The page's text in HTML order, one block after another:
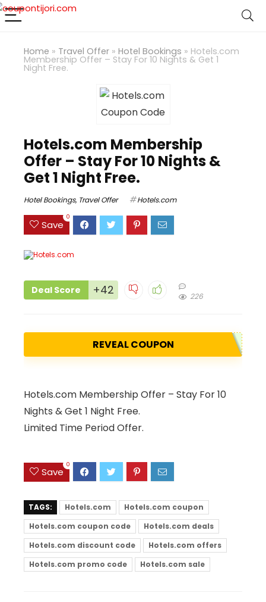
Home » Travel Offer » Hotel Bookings » Hotels.com
Membership Offer – Stay For 10 Nights & Get 1
Night Free.
Hotels.com Membership
Offer – Stay For 10 Nights &
Get 1 Night Free.
Hotel Bookings, Travel Offer Hotels.com
Save
0
Deal Score +42 226
REVEAL COUPON
Hotels.com Membership Offer – Stay For 10
Nights & Get 1 Night Free.
Limited Time Period Offer.
Save
0
TAGS: Hotels.com
Hotels.com coupon
Hotels.com coupon code
Hotels.com deals
Hotels.com discount code
Hotels.com offers
Hotels.com promo code
Hotels.com sale